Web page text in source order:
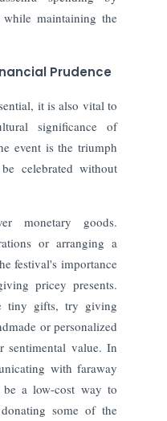
while maintaining the
Prudence
it is also vital to
significance of
event is the triumph
celebrated without
monetary goods.
or arranging a
festival's importance
pricey presents.
tiny gifts, try giving
or personalized
sentimental value. In
with faraway
a low-cost way to
some of the